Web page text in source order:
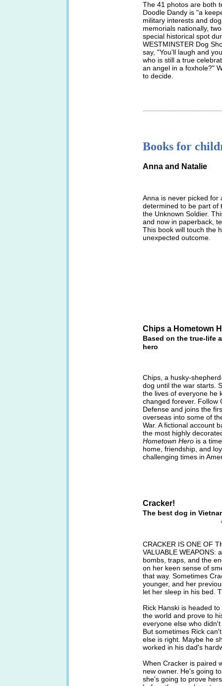
The 41 photos are both
Doodle Dandy is "a
military interests and
memorials nationally,
special historical spot
WESTMINSTER Dog
say, "You'll laugh and
who is still a true
an angel in a foxhole?"
to decide.
Books for
Anna and Natalie
Anna is never picked for
determined to be part of
the Unknown Soldier.
and now in paperback,
This book will touch the
unexpected outcome.
Chips a Hometown
Based on the true-life
hero
Chips, a husky-
dog until the war starts.
the lives of everyone he
changed forever. Follow
Defense and joins the
overseas into some of
War. A fictional account
the most highly
Hometown Herois a
home, friendship, and
challenging times in
Cracker!
The best dog in
CRACKER IS ONE OF
VALUABLE WEAPONS:
bombs, traps, and the
on her keen sense of
that way. Sometimes
younger, and her
let her sleep in his bed.
Rick Hanski is headed
the world and prove to
everyone else who
But sometimes Rick
else is right. Maybe he
worked in his dad's
When Cracker is paired
new owner. He's going
she's going to prove